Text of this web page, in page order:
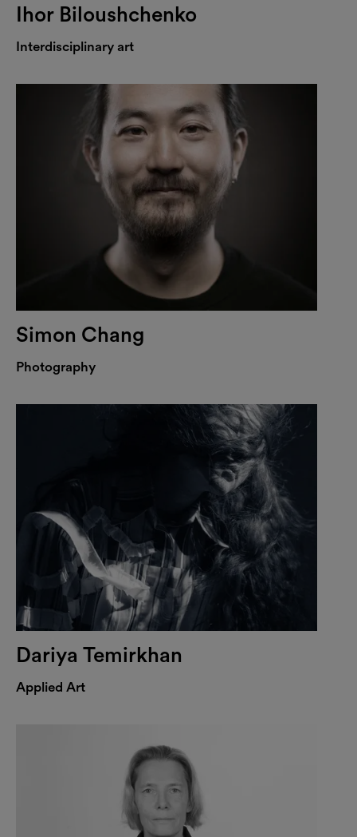
Ihor Biloushchenko
Interdisciplinary art
Simon Chang
Photography
Dariya Temirkhan
Applied Art